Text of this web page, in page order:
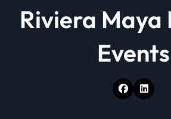
n
Riviera Maya
Events